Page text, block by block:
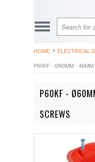
HOME ELECTRICAL
P60KF - Ø60MM -
P60KF -
SCREWS